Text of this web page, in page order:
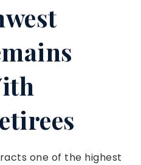
one of the highest